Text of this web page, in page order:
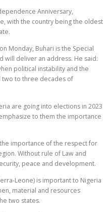
Anniversary,
with the country being the oldest
Monday, Buhari is the Special
will deliver an address. He said:
political instability and the
two to three decades of
are going into elections in 2023
to them the importance
importance of the respect for
Without rule of Law and
peace and development.
Leone) is important to Nigeria
material and resources
two states.